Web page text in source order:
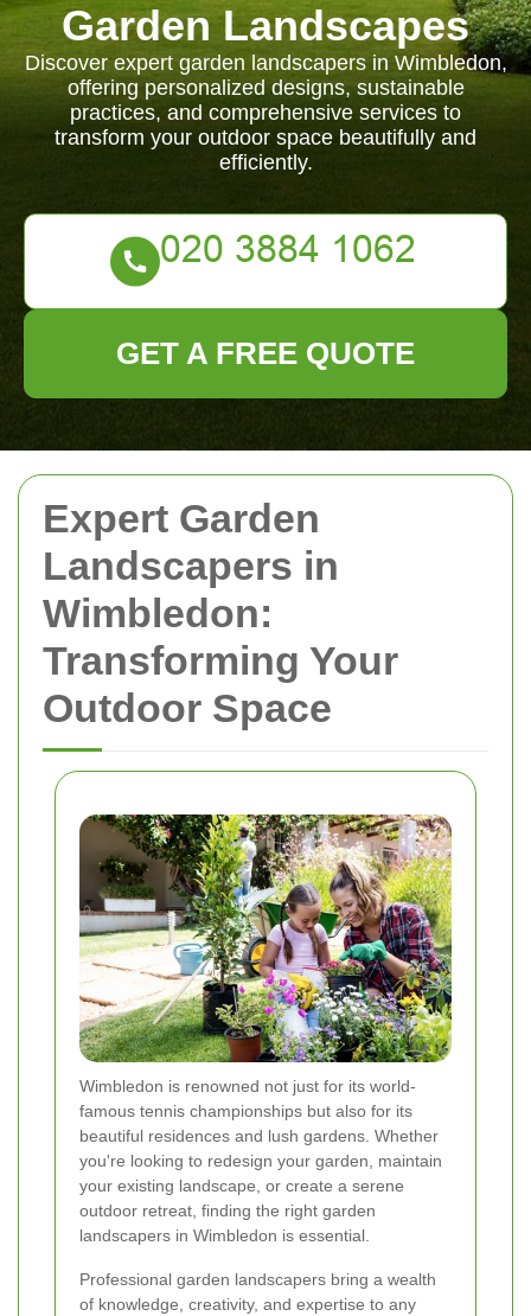
Expert Garden
Landscapers in
Wimbledon:
Transforming Your
Outdoor Space
Wimbledon is renowned not just for its world-
famous tennis championships but also for its
beautiful residences and lush gardens. Whether
you're looking to redesign your garden, maintain
your existing landscape, or create a serene
outdoor retreat, finding the right garden
landscapers in Wimbledon is essential.
Professional garden landscapers bring a wealth
of knowledge, creativity, and expertise to any
Garden Landscapes
Discover expert garden landscapers in Wimbledon,
offering personalized designs, sustainable
practices, and comprehensive services to
transform your outdoor space beautifully and
efficiently.
GET A FREE QUOTE